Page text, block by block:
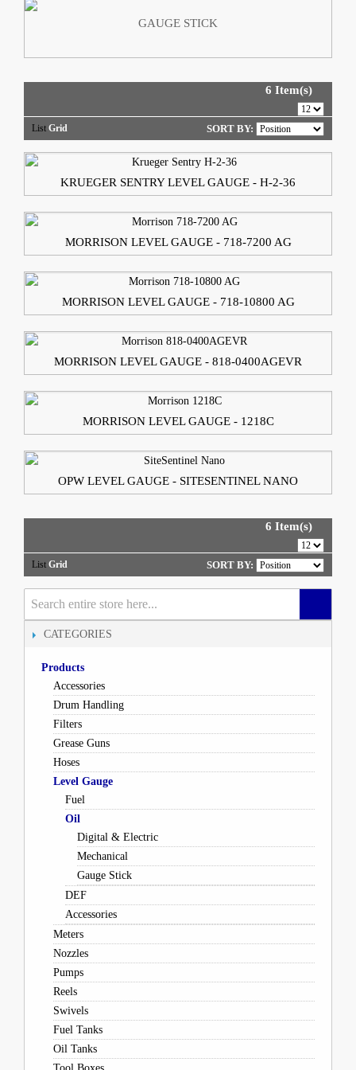
GAUGE STICK
6 Item(s)
List Grid SORT BY:
KRUEGER SENTRY LEVEL GAUGE - H-2-36
MORRISON LEVEL GAUGE - 718-7200 AG
MORRISON LEVEL GAUGE - 718-10800 AG
MORRISON LEVEL GAUGE - 818-0400AGEVR
MORRISON LEVEL GAUGE - 1218C
OPW LEVEL GAUGE - SITESENTINEL NANO
6 Item(s)
List Grid SORT BY:
CATEGORIES
Products
Accessories
Drum Handling
Filters
Grease Guns
Hoses
Level Gauge
Fuel
Oil
Digital & Electric
Mechanical
Gauge Stick
DEF
Accessories
Meters
Nozzles
Pumps
Reels
Swivels
Fuel Tanks
Oil Tanks